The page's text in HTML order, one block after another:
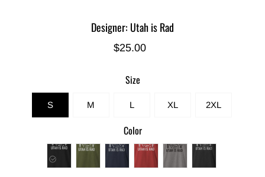
Designer: Utah is Rad
$25.00
Size
S M L XL 2XL
Color